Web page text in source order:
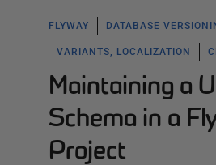
FLYWAY DATABASE
VARIANTS, LOCALIZATION
Maintaining a
Schema in a
Project